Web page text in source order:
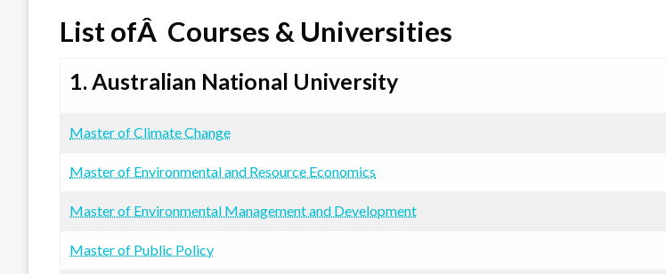
List ofÂ Courses & Universities
1. Australian National University
Master of Climate Change
Master of Environmental and Resource Economics
Master of Environmental Management and Development
Master of Public Policy